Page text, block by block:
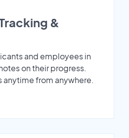
&
and employees in
on their progress.
anytime from anywhere.